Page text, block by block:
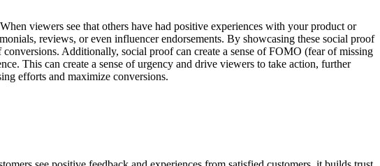
viewers see that others have had positive experiences with your product or
reviews, or even influencer endorsements. By showcasing these social proof
Additionally, social proof can create a sense of FOMO (fear of missing
This can create a sense of urgency and drive viewers to take action, further
efforts and maximize conversions.